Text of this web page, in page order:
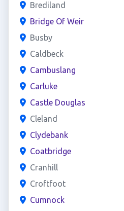
Brediland
Bridge Of Weir
Busby
Caldbeck
Cambuslang
Carluke
Castle Douglas
Cleland
Clydebank
Coatbridge
Cranhill
Croftfoot
Cumnock